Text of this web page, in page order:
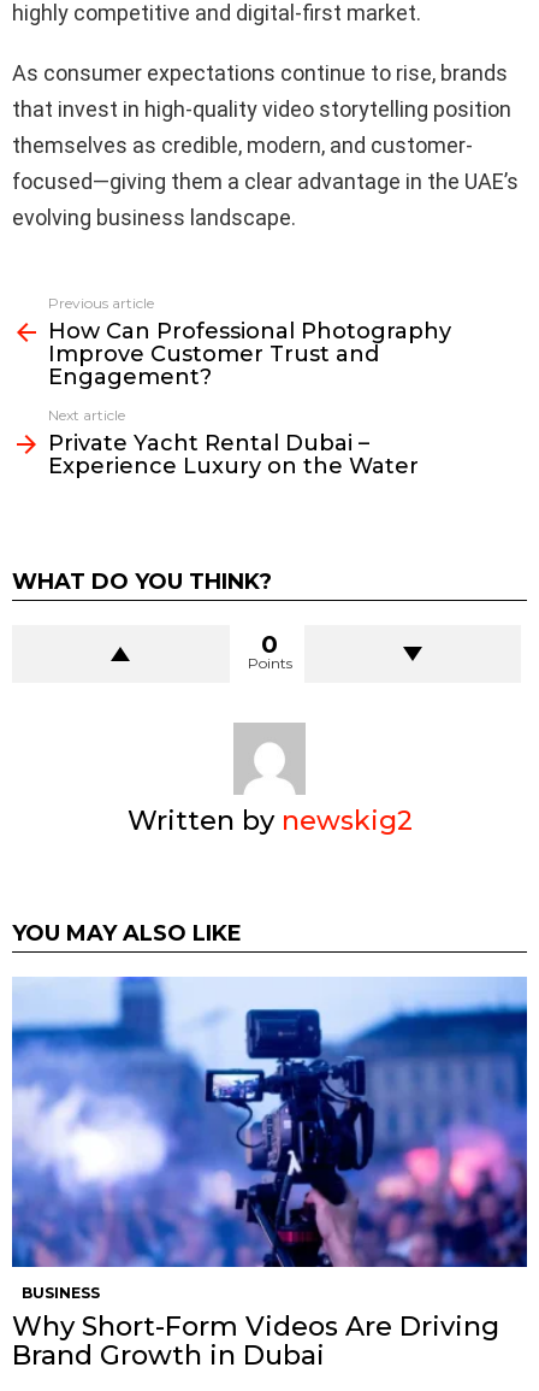
highly competitive and digital-first market.
As consumer expectations continue to rise, brands
that invest in high-quality video storytelling position
themselves as credible, modern, and customer-
focused—giving them a clear advantage in the UAE’s
evolving business landscape.
more
Previous article
How Can Professional Photography
Improve Customer Trust and
Engagement?
Next article
Private Yacht Rental Dubai –
Experience Luxury on the Water
WHAT DO YOU THINK?
0
Points
Written by newskig2
YOU MAY ALSO LIKE
BUSINESS
Why Short-Form Videos Are Driving
Brand Growth in Dubai